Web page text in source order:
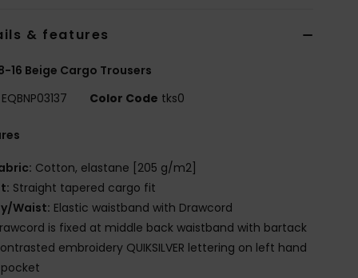
& features
16 Beige Cargo Trousers
Color Code tks0
Cotton, elastane [205 g/m2]
Straight tapered cargo fit
Waist: Elastic waistband with Drawcord
is fixed at middle back waistband with bartack
embroidery QUIKSILVER lettering on left hand